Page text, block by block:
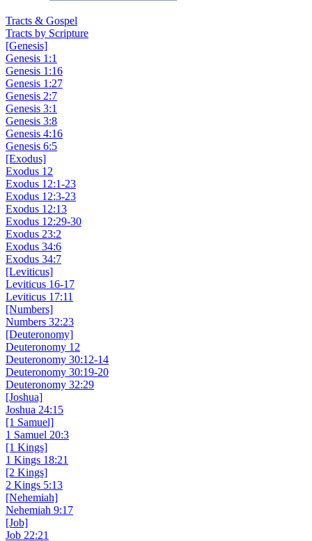
Tracts & Gospel
Tracts by Scripture
[Genesis]
Genesis 1:1
Genesis 1:16
Genesis 1:27
Genesis 2:7
Genesis 3:1
Genesis 3:8
Genesis 4:16
Genesis 6:5
[Exodus]
Exodus 12
Exodus 12:1-23
Exodus 12:3-23
Exodus 12:13
Exodus 12:29-30
Exodus 23:2
Exodus 34:6
Exodus 34:7
[Leviticus]
Leviticus 16-17
Leviticus 17:11
[Numbers]
Numbers 32:23
[Deuteronomy]
Deuteronomy 12
Deuteronomy 30:12-14
Deuteronomy 30:19-20
Deuteronomy 32:29
[Joshua]
Joshua 24:15
[1 Samuel]
1 Samuel 20:3
[1 Kings]
1 Kings 18:21
[2 Kings]
2 Kings 5:13
[Nehemiah]
Nehemiah 9:17
[Job]
Job 22:21